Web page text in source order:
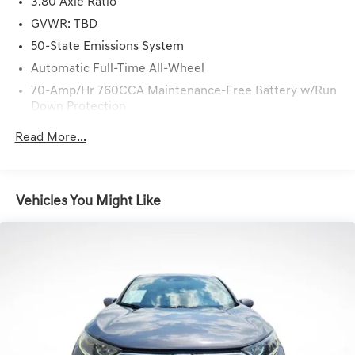
LA!GVWR: TBD
50-State Emissions System
Automatic Full-Time All-Wheel
70-Amp/Hr 760CCA Maintenance-Free Battery w/Run
Down Protection
Gas-Pressurized Shock Absorbers
18.5 Gal. Fuel Tank
Multi-Link Rear Suspension w/Coil Springs
4-Wheel Disc Brakes w/4-Wheel ABS, Front And Rear
Vented Discs, Brake Assist, Hill Hold Control and
Electric Parking Brake
Read More...
Vehicles You Might Like